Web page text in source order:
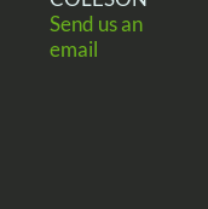
Send us an
email